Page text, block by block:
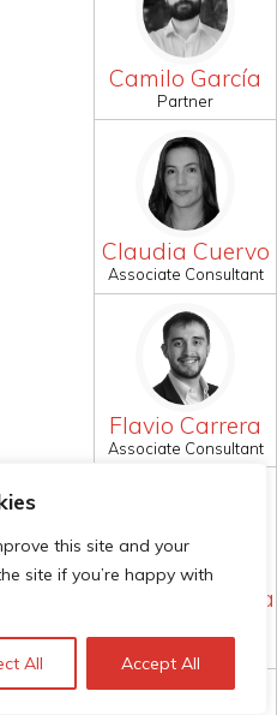
this site and your
site if you’re happy with
All Accept All
Camilo García
Partner
Claudia Cuervo
Associate Consultant
Flavio Carrera
Associate Consultant
Jonathan Puerta